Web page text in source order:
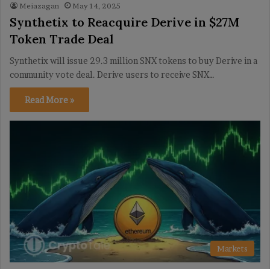
Meiazagan May 14, 2025
Synthetix to Reacquire Derive in $27M
Token Trade Deal
Synthetix will issue 29.3 million SNX tokens to buy Derive in a
community vote deal. Derive users to receive SNX…
Read More »
Markets